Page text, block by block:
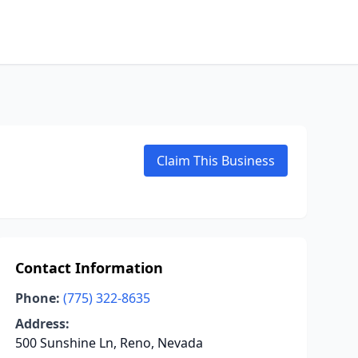
Claim This Business
Contact Information
Phone: (775) 322-8635
Address:
500 Sunshine Ln, Reno, Nevada